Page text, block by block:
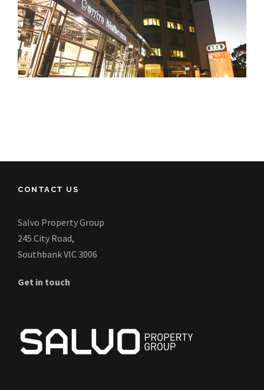
CONTACT US
Salvo Property Group
245 City Road,
Southbank VIC 3006
Get in touch